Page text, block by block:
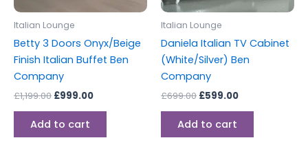
Italian Lounge
Betty 3 Doors Onyx/Beige
Finish Italian Buffet Ben
Company
£1,199.00 £999.00
Add to cart
Italian Lounge
Daniela Italian TV Cabinet
(White/Silver) Ben
Company
£699.00 £599.00
Add to cart